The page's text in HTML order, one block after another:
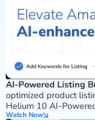
AI-Powered Listing
optimized product
Helium 10 AI-
Watch Now